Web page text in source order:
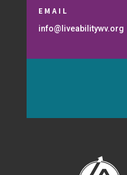
EMAIL
info@liveabilitywv.org